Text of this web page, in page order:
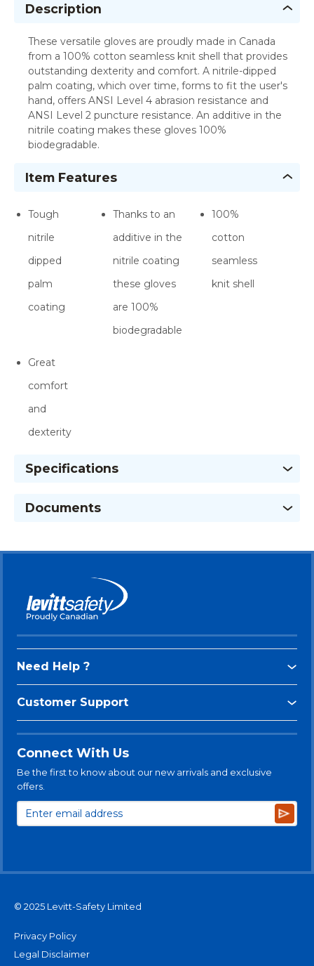
Description
These versatile gloves are proudly made in Canada
from a 100% cotton seamless knit shell that provides
outstanding dexterity and comfort. A nitrile-dipped
palm coating, which over time, forms to fit the user's
hand, offers ANSI Level 4 abrasion resistance and
ANSI Level 2 puncture resistance. An additive in the
nitrile coating makes these gloves 100%
biodegradable.
Item Features
Tough
nitrile
dipped
palm
coating
Thanks to an
additive in the
nitrile coating
these gloves
are 100%
biodegradable
100%
cotton
seamless
knit shell
Great
comfort
and
dexterity
Specifications
Documents
Need Help ?
Customer Support
Connect With Us
Be the first to know about our new arrivals and exclusive
offers.
© 2025 Levitt-Safety Limited
Privacy Policy
Legal Disclaimer